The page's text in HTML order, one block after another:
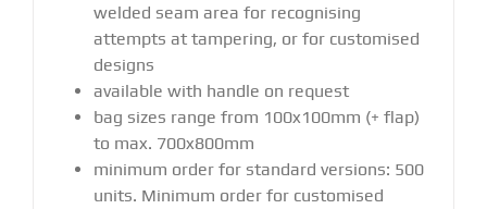
welded seam area for recognising
attempts at tampering, or for customised
designs
available with handle on request
bag sizes range from 100x100mm (+ flap)
to max. 700x800mm
minimum order for standard versions: 500
units. Minimum order for customised